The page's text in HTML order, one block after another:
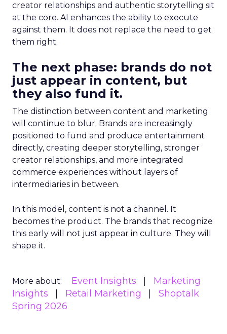
creator relationships and authentic storytelling sit
at the core. AI enhances the ability to execute
against them. It does not replace the need to get
them right.
The next phase: brands do not
just appear in content, but
they also fund it.
The distinction between content and marketing
will continue to blur. Brands are increasingly
positioned to fund and produce entertainment
directly, creating deeper storytelling, stronger
creator relationships, and more integrated
commerce experiences without layers of
intermediaries in between.
In this model, content is not a channel. It
becomes the product. The brands that recognize
this early will not just appear in culture. They will
shape it.
More about: Event Insights
Marketing
Insights
Retail Marketing
Shoptalk
Spring 2026